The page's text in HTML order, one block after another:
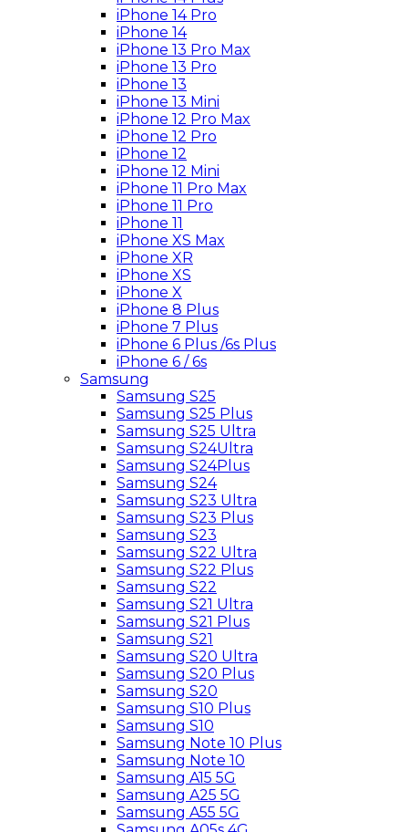
iPhone 14 Pro
iPhone 14
iPhone 13 Pro Max
iPhone 13 Pro
iPhone 13
iPhone 13 Mini
iPhone 12 Pro Max
iPhone 12 Pro
iPhone 12
iPhone 12 Mini
iPhone 11 Pro Max
iPhone 11 Pro
iPhone 11
iPhone XS Max
iPhone XR
iPhone XS
iPhone X
iPhone 8 Plus
iPhone 7 Plus
iPhone 6 Plus /6s Plus
iPhone 6 / 6s
Samsung
Samsung S25
Samsung S25 Plus
Samsung S25 Ultra
Samsung S24Ultra
Samsung S24Plus
Samsung S24
Samsung S23 Ultra
Samsung S23 Plus
Samsung S23
Samsung S22 Ultra
Samsung S22 Plus
Samsung S22
Samsung S21 Ultra
Samsung S21 Plus
Samsung S21
Samsung S20 Ultra
Samsung S20 Plus
Samsung S20
Samsung S10 Plus
Samsung S10
Samsung Note 10 Plus
Samsung Note 10
Samsung A15 5G
Samsung A25 5G
Samsung A55 5G